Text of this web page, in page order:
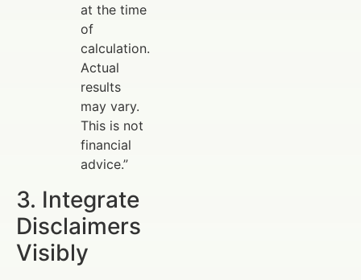
at the time
of
calculation.
Actual
results
may vary.
This is not
financial
advice.”
3. Integrate
Disclaimers
Visibly